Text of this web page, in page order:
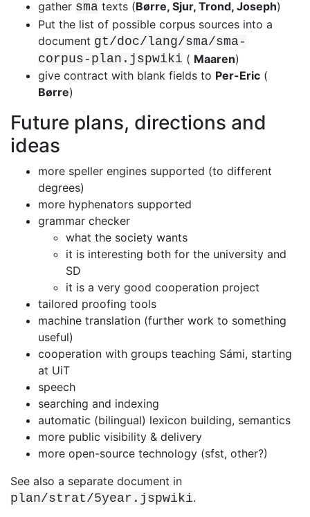
gather sma texts (Børre, Sjur, Trond, Joseph)
Put the list of possible corpus sources into a
document gt/doc/lang/sma/sma-
corpus-plan.jspwiki ( Maaren)
give contract with blank fields to Per-Eric (
Børre)
Future plans, directions and
ideas
more speller engines supported (to different
degrees)
more hyphenators supported
grammar checker
what the society wants
it is interesting both for the university and
SD
it is a very good cooperation project
tailored proofing tools
machine translation (further work to something
useful)
cooperation with groups teaching Sámi, starting
at UiT
speech
searching and indexing
automatic (bilingual) lexicon building, semantics
more public visibility & delivery
more open-source technology (sfst, other?)
See also a separate document in
plan/strat/5year.jspwiki.